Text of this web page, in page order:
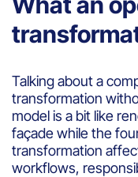
Talking about a
transformation
model is a bit like
façade while the
transformation
workflows,